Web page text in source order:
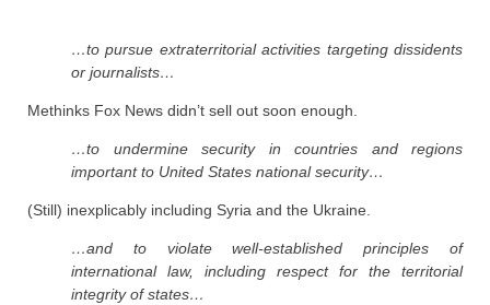
…to pursue extraterritorial activities targeting dissidents
or journalists…
Methinks Fox News didn’t sell out soon enough.
…to undermine security in countries and regions
important to United States national security…
(Still) inexplicably including Syria and the Ukraine.
…and to violate well-established principles of
international law, including respect for the territorial
integrity of states…